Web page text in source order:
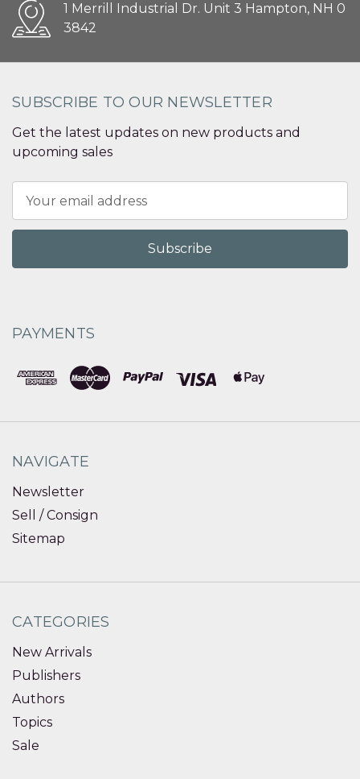
1 Merrill Industrial Dr. Unit 3 Hampton, NH 0
3842
SUBSCRIBE TO OUR NEWSLETTER
Get the latest updates on new products and
upcoming sales
Address
PAYMENTS
NAVIGATE
Newsletter
Sell / Consign
Sitemap
CATEGORIES
New Arrivals
Publishers
Authors
Topics
Sale